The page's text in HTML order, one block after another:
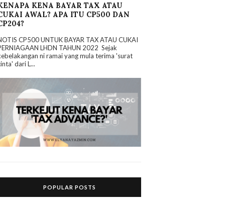
KENA BAYAR TAX ATAU
AWAL? APA ITU CP500 DAN
CP500 UNTUK BAYAR TAX ATAU CUKAI
LHDN TAHUN 2022 Sejak
ni ramai yang mula terima 'surat
dari L...
POPULAR POSTS